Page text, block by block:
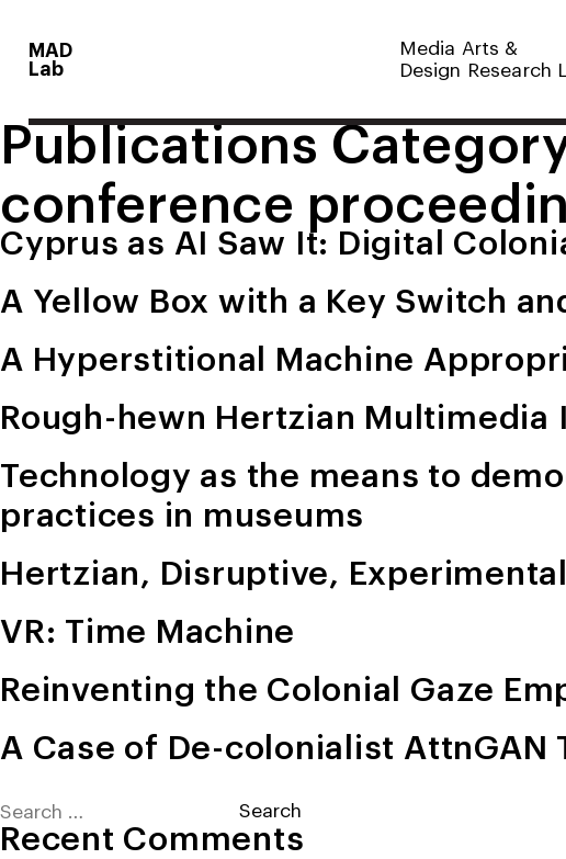
MAD
Lab
Media Arts &
Design Research
Publications
conference
Cyprus as AI Saw It: Digital
A Yellow Box with a Key Switch
A Hyperstitional Machine
Rough-hewn Hertzian Multimedia
Technology as the means to
practices in museums
Hertzian, Disruptive,
VR: Time Machine
Reinventing the Colonial Gaze
A Case of De-colonialist AttnGAN
Search
for:
Recent Comments